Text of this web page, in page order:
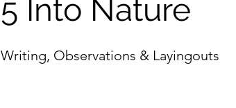
5 Into Nature
Writing, Observations & Layingouts